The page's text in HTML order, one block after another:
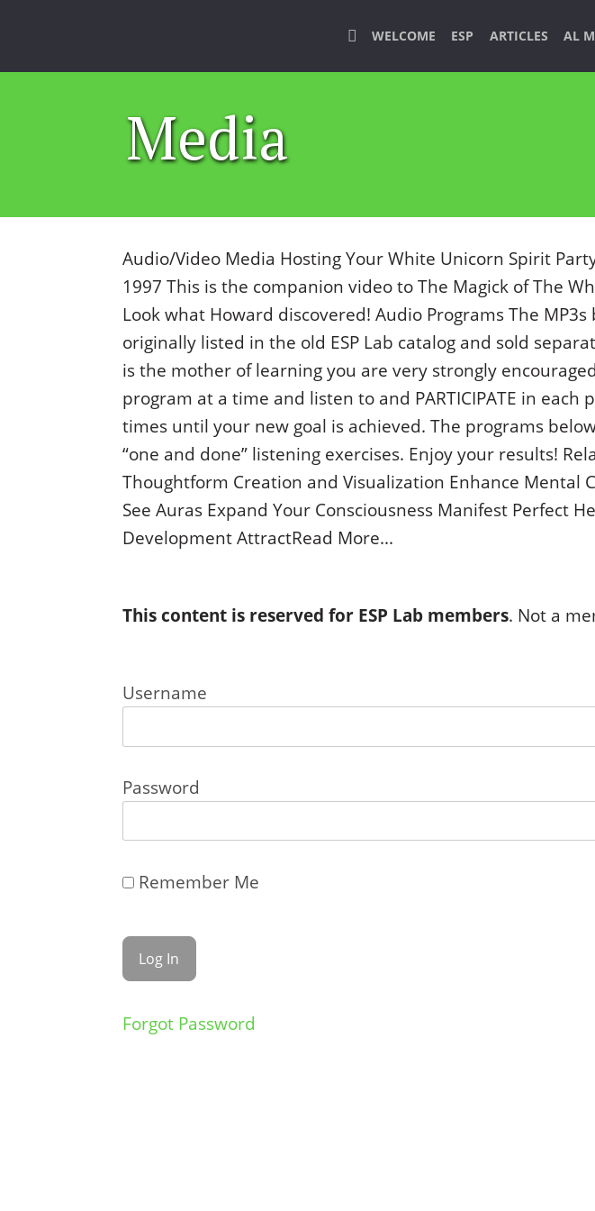
WELCOME ESP ARTICLES AL
Media
Audio/Video Media Hosting Your White Unicorn Spirit
1997 This is the companion video to The Magick of The
Look what Howard discovered! Audio Programs The MP3s
originally listed in the old ESP Lab catalog and sold
is the mother of learning you are very strongly
program at a time and listen to and PARTICIPATE in each
times until your new goal is achieved. The programs
“one and done” listening exercises. Enjoy your results!
Thoughtform Creation and Visualization Enhance Mental
See Auras Expand Your Consciousness Manifest Perfect
Development AttractRead More...
This content is reserved for ESP Lab members. Not a
Username
Password
Remember Me
Forgot Password